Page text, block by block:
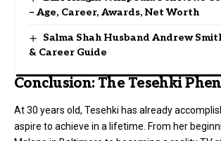
– Age, Career, Awards, Net Worth
Salma Shah Husband Andrew
& Career Guide
Conclusion: The Tesehki
At 30 years old, Tesehki has already
aspire to achieve in a lifetime. From her